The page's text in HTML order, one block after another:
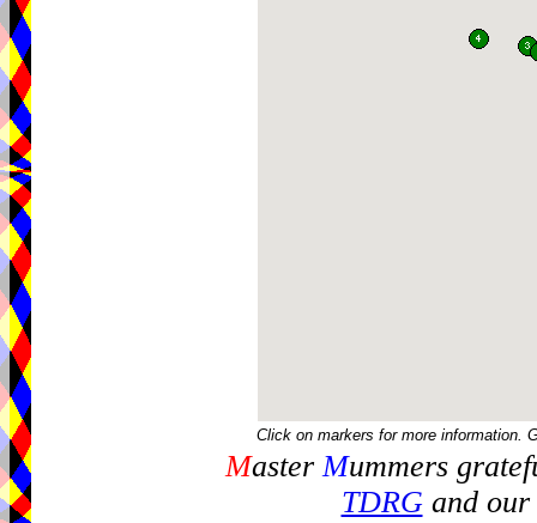
Click on markers for more information.
MasterMummers
TDRGand our